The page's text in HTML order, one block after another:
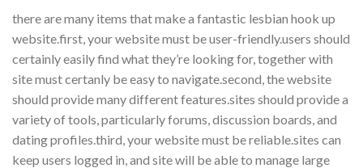
there are many items that make a fantastic lesbian hook up
website.first, your website must be user-friendly.users should
certainly easily find what they’re looking for, together with
site must certanly be easy to navigate.second, the website
should provide many different features.sites should provide a
variety of tools, particularly forums, discussion boards, and
dating profiles.third, your website must be reliable.sites can
keep users logged in, and site will be able to manage large